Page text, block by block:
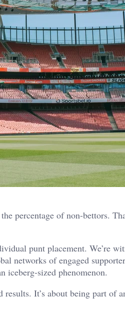
percentage of non-bettors.
punt placement. We’re
networks of engaged
iceberg-sized phenomenon.
It’s about being part of